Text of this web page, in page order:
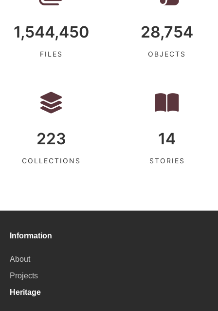
1,544,450
FILES
28,754
OBJECTS
223
COLLECTIONS
14
STORIES
Information
About
Projects
Heritage